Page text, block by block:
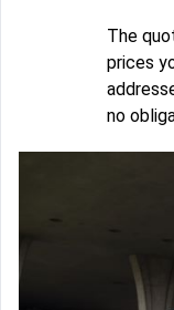
The
prices
no